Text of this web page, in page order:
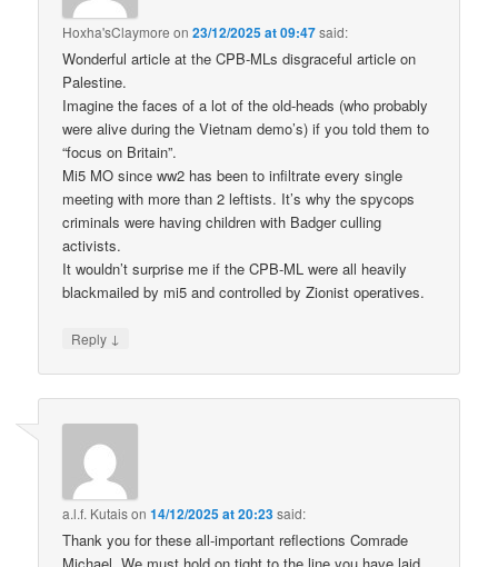
Hoxha'sClaymore on23/12/2025 at 09:47said:
Wonderful article at the CPB-MLs disgraceful article on
Palestine.
Imagine the faces of a lot of the old-heads (who probably
were alive during the Vietnam demo’s) if you told them to
“focus on Britain”.
Mi5 MO since ww2 has been to infiltrate every single
meeting with more than 2 leftists. It’s why the spycops
criminals were having children with Badger culling
activists.
It wouldn’t surprise me if the CPB-ML were all heavily
blackmailed by mi5 and controlled by Zionist operatives.
Reply ↓
a.l.f. Kutaison14/12/2025 at 20:23said:
Thank you for these all-important reflections Comrade
Michael. We must hold on tight to the line you have laid